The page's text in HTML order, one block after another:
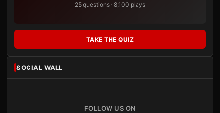
25 questions · 8,100 plays
TAKE THE QUIZ
SOCIAL WALL
FOLLOW US ON